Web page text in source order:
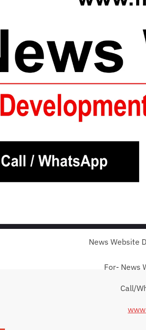
News Website
For- News
Call/